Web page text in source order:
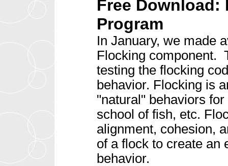
Free Download:
Program
In January, we made
Flocking component.
testing the flocking
behavior. Flocking is
"natural" behaviors
school of fish, etc.
alignment, cohesion,
of a flock to create an
behavior.